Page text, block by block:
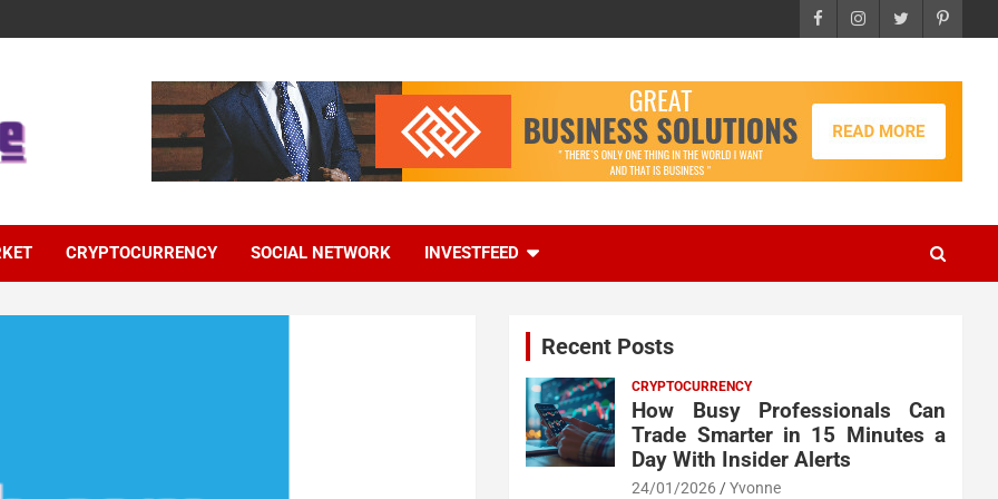
CRYPTOCURRENCY SOCIAL NETWORK INVESTFEED
Recent Posts
CRYPTOCURRENCY
How Busy Professionals Can
Trade Smarter in 15 Minutes a
Day With Insider Alerts
24/01/2026 Yvonne